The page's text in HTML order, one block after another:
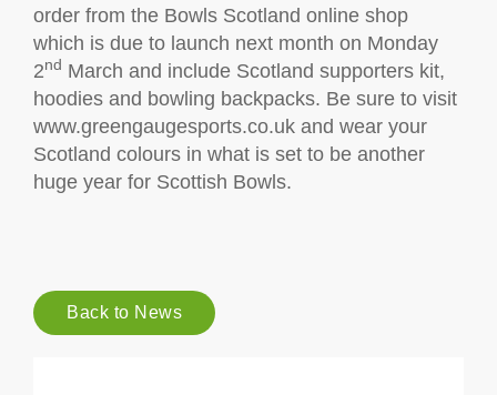
order from the Bowls Scotland online shop
which is due to launch next month on Monday
2nd March and include Scotland supporters kit,
hoodies and bowling backpacks. Be sure to visit
www.greengaugesports.co.uk and wear your
Scotland colours in what is set to be another
huge year for Scottish Bowls.
Back to News